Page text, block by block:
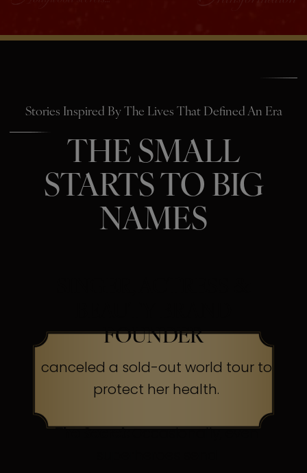
Stories Inspired By The Lives That Defined An Era
THE SMALL
STARTS TO BIG
NAMES
FOUNDER
canceled a sold-out world tour to
protect her health.
The Secret:Occasionally, even